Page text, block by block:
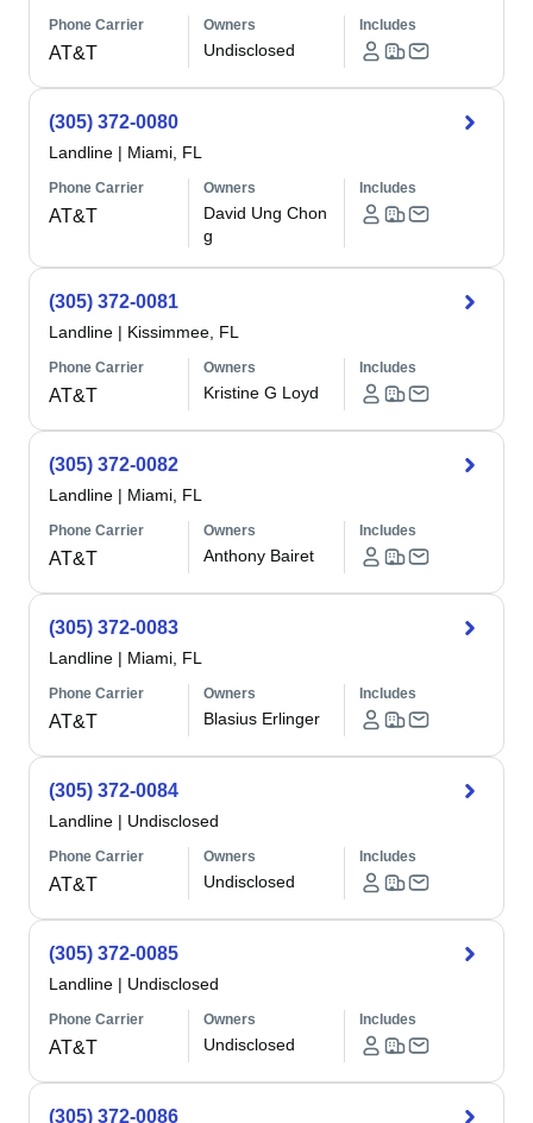
Phone Carrier
AT&T
Owners
Undisclosed
Includes
(305) 372-0080
Landline | Miami, FL
Phone Carrier
AT&T
Owners
David Ung Chon
g
Includes
(305) 372-0081
Landline | Kissimmee, FL
Phone Carrier
AT&T
Owners
Kristine G Loyd
Includes
(305) 372-0082
Landline | Miami, FL
Phone Carrier
AT&T
Owners
Anthony Bairet
Includes
(305) 372-0083
Landline | Miami, FL
Phone Carrier
AT&T
Owners
Blasius Erlinger
Includes
(305) 372-0084
Landline | Undisclosed
Phone Carrier
AT&T
Owners
Undisclosed
Includes
(305) 372-0085
Landline | Undisclosed
Phone Carrier
AT&T
Owners
Undisclosed
Includes
(305) 372-0086